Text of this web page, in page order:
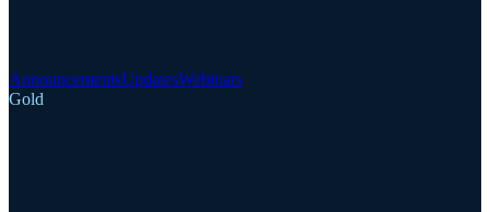
AnnouncementsUpdatesWebinars
Gold